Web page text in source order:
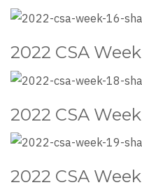
2022 CSA
2022 CSA
2022 CSA